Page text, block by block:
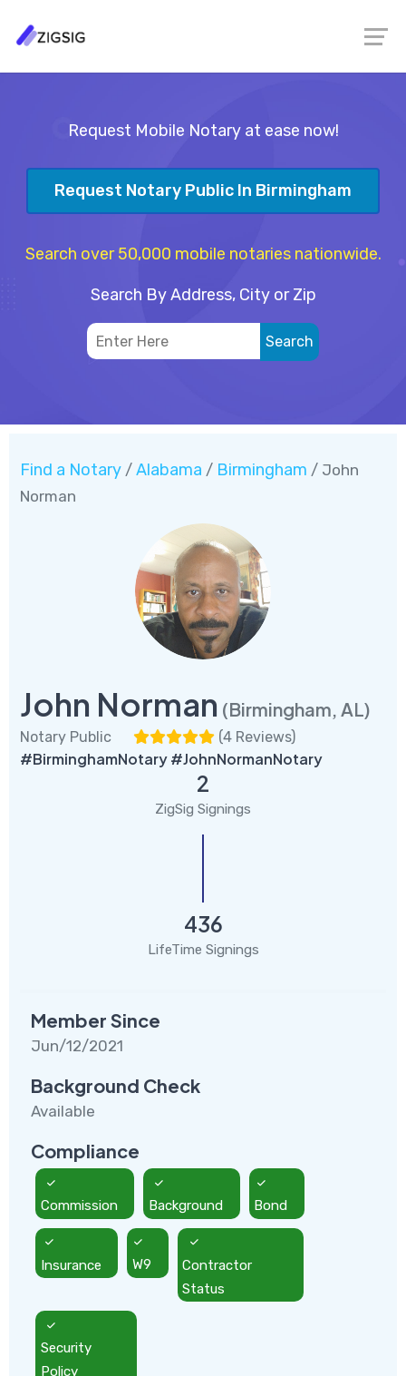
Request Mobile Notary at ease now!
Request Notary Public In Birmingham
Search over 50,000 mobile notaries nationwide.
Search By Address, City or Zip
Find a Notary / Alabama / Birmingham / John
Norman
John Norman (Birmingham, AL)
Notary Public (4 Reviews)
#BirminghamNotary #JohnNormanNotary
2
ZigSig Signings
436
LifeTime Signings
Member Since
Jun/12/2021
Background Check
Available
Compliance
Commission Background Bond
Insurance W9
Contractor
Status
Security
Policy